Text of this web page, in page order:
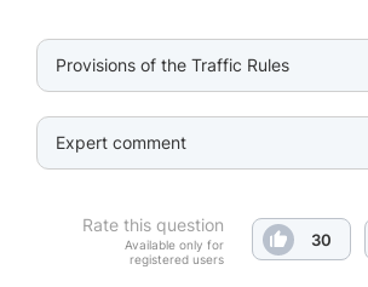
Provisions of the Traffic Rules
Expert comment
Rate this question
Available only for
registered users
30